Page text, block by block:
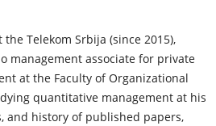
Telekom Srbija (since 2015),
management associate for private
at the Faculty of Organizational
quantitative management at his
and history of published papers,